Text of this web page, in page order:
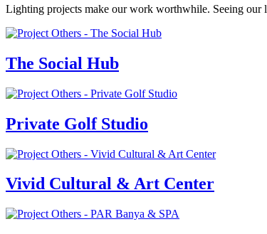
Lighting projects make our work worthwhile. Seeing our
The Social Hub
Private Golf Studio
Vivid Cultural & Art Center